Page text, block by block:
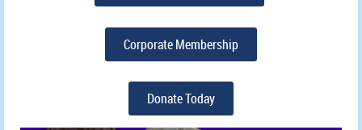
Corporate Membership
Donate Today